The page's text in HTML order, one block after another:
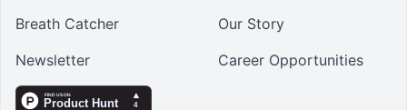
Breath Catcher
Newsletter
Our Story
Career Opportunities